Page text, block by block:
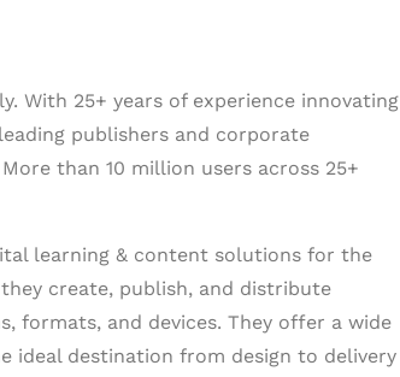
With 25+ years of experience innovating
publishers and corporate
than 10 million users across 25+
learning & content solutions for the
create, publish, and distribute
formats, and devices. They offer a wide
ideal destination from design to delivery